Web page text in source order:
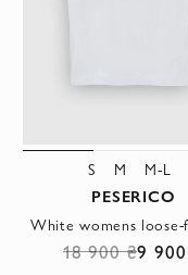
S M M-L
PESERICO
18 900 ₴9